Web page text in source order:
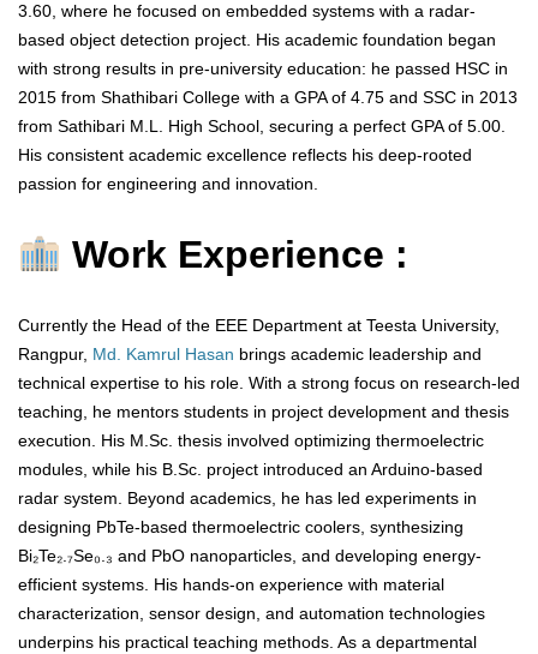
3.60, where he focused on embedded systems with a radar-
based object detection project. His academic foundation began
with strong results in pre-university education: he passed HSC in
2015 from Shathibari College with a GPA of 4.75 and SSC in 2013
from Sathibari M.L. High School, securing a perfect GPA of 5.00.
His consistent academic excellence reflects his deep-rooted
passion for engineering and innovation.
Work Experience :
Currently the Head of the EEE Department at Teesta University,
Rangpur, Md. Kamrul Hasan brings academic leadership and
technical expertise to his role. With a strong focus on research-led
teaching, he mentors students in project development and thesis
execution. His M.Sc. thesis involved optimizing thermoelectric
modules, while his B.Sc. project introduced an Arduino-based
radar system. Beyond academics, he has led experiments in
designing PbTe-based thermoelectric coolers, synthesizing
Bi₂Te₂.₇Se₀.₃ and PbO nanoparticles, and developing energy-
efficient systems. His hands-on experience with material
characterization, sensor design, and automation technologies
underpins his practical teaching methods. As a departmental